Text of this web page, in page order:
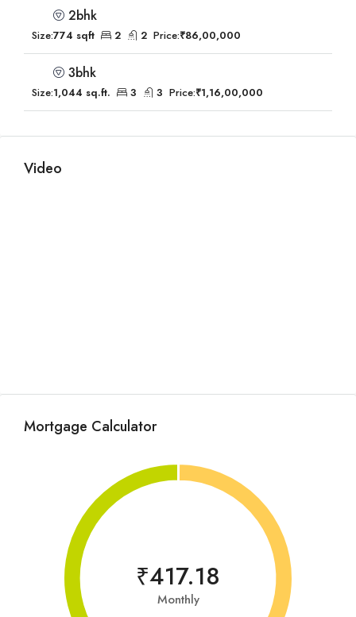
2bhk
Size:774 sqft 2 2 Price:₹86,00,000
3bhk
Size:1,044 sq.ft. 3 3 Price:₹1,16,00,000
Video
Mortgage Calculator
₹417.18
Monthly